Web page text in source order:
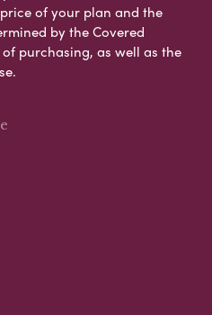
of your plan and the
by the Covered
purchasing, as well as the